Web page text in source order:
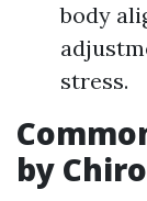
body
stress.
by